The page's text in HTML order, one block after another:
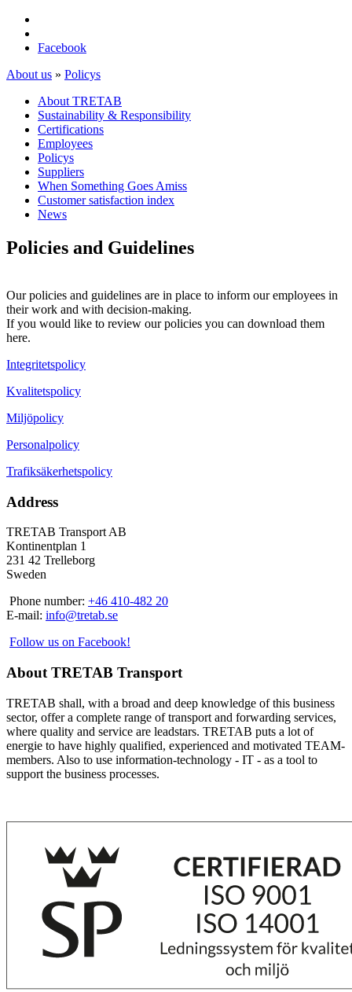
Facebook
About us » Policys
About TRETAB
Sustainability & Responsibility
Certifications
Employees
Policys
Suppliers
When Something Goes Amiss
Customer satisfaction index
News
Policies and Guidelines
Our policies and guidelines are in place to inform our employees in
their work and with decision-making.
If you would like to review our policies you can download them
here.
Integritetspolicy
Kvalitetspolicy
Miljöpolicy
Personalpolicy
Trafiksäkerhetspolicy
Address
TRETAB Transport AB
Kontinentplan 1
231 42 Trelleborg
Sweden
Phone number: +46 410-482 20
E-mail: info@tretab.se
Follow us on Facebook!
About TRETAB Transport
TRETAB shall, with a broad and deep knowledge of this business
sector, offer a complete range of transport and forwarding services,
where quality and service are leadstars. TRETAB puts a lot of
energie to have highly qualified, experienced and motivated TEAM-
members. Also to use information-technology - IT - as a tool to
support the business processes.